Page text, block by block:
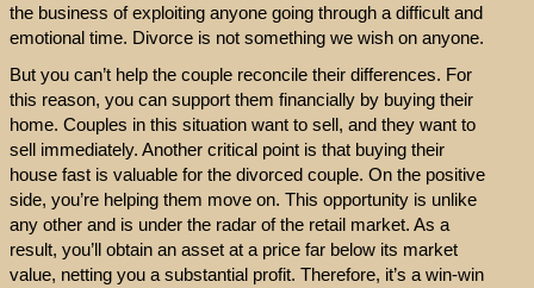
the business of exploiting anyone going through a difficult and
emotional time. Divorce is not something we wish on anyone.
But you can’t help the couple reconcile their differences. For
this reason, you can support them financially by buying their
home. Couples in this situation want to sell, and they want to
sell immediately. Another critical point is that buying their
house fast is valuable for the divorced couple. On the positive
side, you’re helping them move on. This opportunity is unlike
any other and is under the radar of the retail market. As a
result, you’ll obtain an asset at a price far below its market
value, netting you a substantial profit. Therefore, it’s a win-win